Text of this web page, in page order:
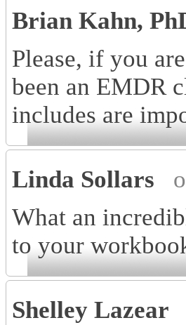
Brian Kahn,
Please, if you
been an EMDR
includes are
Linda Sollars
What an
to your
Shelley Lazear